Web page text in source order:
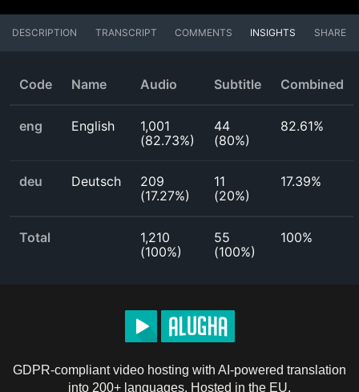
DESCRIPTION TRANSCRIPT COMMENTS INSIGHTS SHARE
Code Name Audio Subtitle Combined
eng English
1,001
(82.73%)
44
(80%)
82.61%
deu Deutsch
209
(17.27%)
11
(20%)
17.39%
Total
1,210
(100%)
55
(100%)
100%
GDPR-compliant video hosting with AI-powered translation
into 200+ languages. Hosted in the EU.